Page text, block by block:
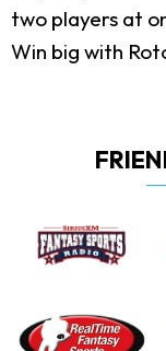
two players at
Win big with